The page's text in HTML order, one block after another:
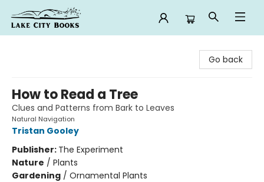
Go back
How to Read a Tree
Clues and Patterns from Bark to Leaves
Natural Navigation
Tristan Gooley
Publisher: The Experiment
Nature / Plants
Gardening / Ornamental Plants